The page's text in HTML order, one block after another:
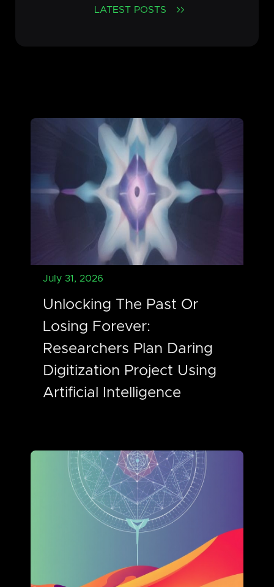
LATEST POSTS
July 31, 2026
Unlocking The Past Or
Losing Forever:
Researchers Plan Daring
Digitization Project Using
Artificial Intelligence